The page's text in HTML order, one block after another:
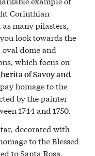
Corinthian
many pilasters,
look towards the
oval dome and
which focus on
of Savoy and
homage to the
by the painter
1744 and 1750.
decorated with
to the Blessed
to Santa Rosa,